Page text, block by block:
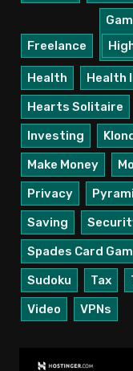
Freelance
Health Health
Hearts Solitaire
Investing
Make Money
Privacy
Saving
Spades Card
Sudoku
Tax
Video
VPNs